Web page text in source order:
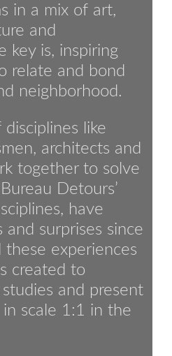
in a mix of art,
and
key is, inspiring
relate and bond
neighborhood.
like
architects and
together to solve
Detours’
have
and surprises since
experiences
created to
and present
scale 1:1 in the